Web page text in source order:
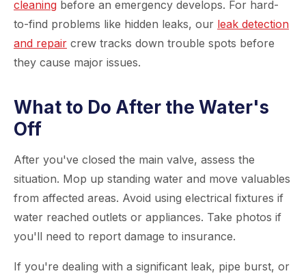
cleaning before an emergency develops. For hard-
to-find problems like hidden leaks, our leak detection
and repair crew tracks down trouble spots before
they cause major issues.
What to Do After the Water's
Off
After you've closed the main valve, assess the
situation. Mop up standing water and move valuables
from affected areas. Avoid using electrical fixtures if
water reached outlets or appliances. Take photos if
you'll need to report damage to insurance.
If you're dealing with a significant leak, pipe burst, or